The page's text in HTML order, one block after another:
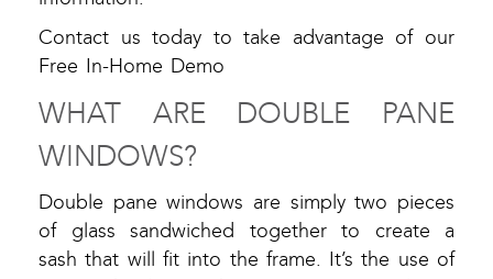
Contact us today to take advantage of our
Free In-Home Demo
WHAT ARE DOUBLE PANE
WINDOWS?
Double pane windows are simply two pieces
of glass sandwiched together to create a
sash that will fit into the frame. It’s the use of